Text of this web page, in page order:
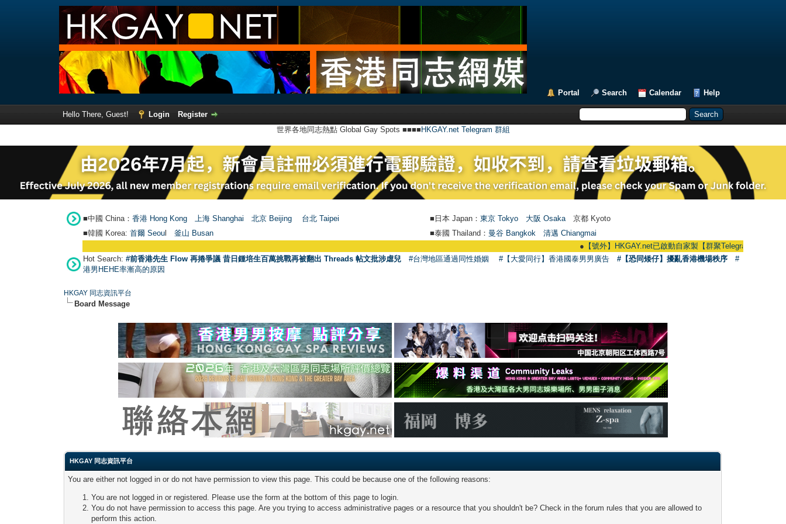
Portal Search Calendar Help
Hello There, Guest! Login
Register
世界各地同志熱點 Global Gay Spots ■■■■ HKGAY.net Telegram 群組
■中國 China： 香港 Hong Kong 上海 Shanghai 北京 Beijing 台北 Taipei ■日本 Japan： 東京 Tokyo 大阪 Osaka 京都 Kyoto
■韓國 Korea: 首爾 Seou 釜山 Busan ■泰國 Thailand： 曼谷 Bangkok
清邁 Chiangmai
【號外】HKGAY.net已啟動自家製【群聚Telegram群組】
Hot Search: #前香港先生 Flow 再捲爭議 昔日鍾培生百萬挑戰再被翻出 Threads 帖文批涉虐兒 #台灣地區通過同性婚姻 #【大愛同行】香港國泰男男廣告 #【恐同矮仔】擾亂香港機場秩序
#
港男HEHE率漸高的原因
HKGAY 同志資訊平台
Board Message
HKGAY 同志資訊平台
You are either not logged in or do not have permission to view this page. This could be because one of the following reasons:
You are not logged in or registered. Please use the form at the bottom of this page to login.
You do not have permission to access this page. Are you trying to access administrative pages or a resource that you shouldn't be? Check in the forum rules that you are allowed to
perform this action.